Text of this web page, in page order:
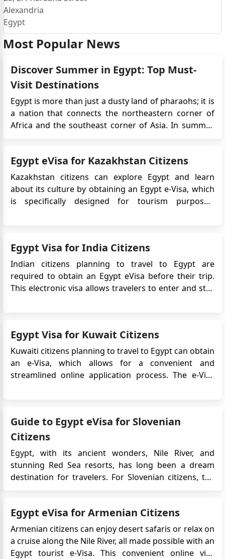
Alexandria
Egypt
Most Popular News
Discover Summer in Egypt: Top Must-
Visit Destinations
Egypt is more than just a dusty land of pharaohs; it is
a nation that connects the northeastern corner of
Africa and the southeast corner of Asia. In summer,
pyramids that have stood the test of time to the lush
Nile Val...
Egypt eVisa for Kazakhstan Citizens
Kazakhstan citizens can explore Egypt and learn
about its culture by obtaining an Egypt e-Visa, which
is specifically designed for tourism purposes,
making travel planning s...
Egypt Visa for India Citizens
Indian citizens planning to travel to Egypt are
required to obtain an Egypt eVisa before their trip.
This electronic visa allows travelers to enter and stay
Egypt Visa for Kuwait Citizens
Kuwaiti citizens planning to travel to Egypt can obtain
an e-Visa, which allows for a convenient and
streamlined online application process. The e-Visa
an Eg...
Guide to Egypt eVisa for Slovenian
Citizens
Egypt, with its ancient wonders, Nile River, and
stunning Red Sea resorts, has long been a dream
destination for travelers. For Slovenian citizens, the
streamlines entry without the need to visit an
embassy or consulate...
Egypt eVisa for Armenian Citizens
Armenian citizens can enjoy desert safaris or relax on
a cruise along the Nile River, all made possible with an
Egypt tourist e-Visa. This convenient online visa